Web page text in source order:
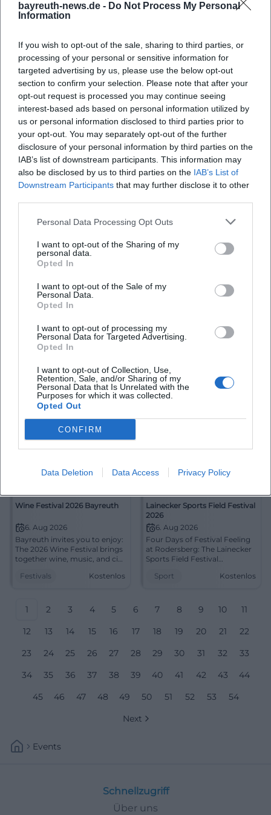
bayreuth-news.de - Do Not Process My Personal
Information
If you wish to opt-out of the sale, sharing to third parties, or
processing of your personal or sensitive information for
targeted advertising by us, please use the below opt-out
section to confirm your selection. Please note that after your
opt-out request is processed you may continue seeing
interest-based ads based on personal information utilized by
us or personal information disclosed to third parties prior to
your opt-out. You may separately opt-out of the further
disclosure of your personal information by third parties on the
IAB’s list of downstream participants. This information may
also be disclosed by us to third parties on the IAB’s List of
Downstream Participants that may further disclose it to other
Personal Data Processing Opt Outs
I want to opt-out of the Sharing of my
personal data.
Opted In
I want to opt-out of the Sale of my
Personal Data.
Opted In
I want to opt-out of processing my
Personal Data for Targeted Advertising.
Opted In
I want to opt-out of Collection, Use,
Retention, Sale, and/or Sharing of my
Personal Data that Is Unrelated with the
Purposes for which it was collected.
Opted Out
CONFIRM
Data Deletion Data Access Privacy Policy
No Festival in the Anniversary
24. Jul 2026
for a thoughtful exhibition on
Siegfried Wagner, festival
history, and the anniversary
year 1926. Free admission!
#Bayreuth #Wagner
Ausstellungen Kostenlos
Vladimir Kiseljov: The
Mysteries (Richard Wagner in
Images)
1. Aug 2026
Bayreuth: Vladimír Kiseljov
translates Richard Wagner
into images, symbols, and
soundscapes. Discover it for
free starting 1.8.2026.
#Bayreuth #Art
Ausstellungen Kostenlos
Exhibition "Please Do Not
Move - The Festival in Focus
of Photographers"
Bayreuth Through the
Camera Lens: The special
exhibition for the festival
photography, memory, and
cultural history. 02.08.–
11.10.2026. #Bayreuth
WAGNER intensive
Reimagining Wagner in
Bayreuth: WAGNER intensive
and atmospherically dense.
#Bayreuth #Wagner
Wine Festival 2026 Bayreuth
6. Aug 2026
Bayreuth invites you to enjoy:
The 2026 Wine Festival brings
together wine, music, and city
admission. #Bayreuth
Festivals Kostenlos
Lainecker Sports Field Festival
2026
6. Aug 2026
Four Days of Festival Feeling
at Rodersberg: The Lainecker
Sports Field Festival
cheer, and free spirits in
Sport Kostenlos
1 2 3 4 5 6 7 8 9 10
11
12
13 14 15 16 17 18 19 20 21
22
23
24 25 26 27 28 29 30 31 32
33
34
35 36 37 38 39 40 41 42 43
44
45
46 47 48 49 50 51 52 53
54
Next
Events
Schnellzugriff
Über uns